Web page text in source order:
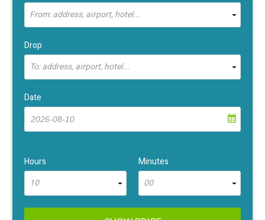
From: address, airport, hotel...
Drop
To: address, airport, hotel...
Date
Hours
10
Minutes
00